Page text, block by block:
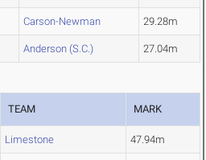
Carson-Newman 29.28m
Anderson (S.C.) 27.04m
TEAM MARK
Limestone 47.94m